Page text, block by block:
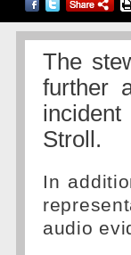
The
further
Stroll.
In
audio